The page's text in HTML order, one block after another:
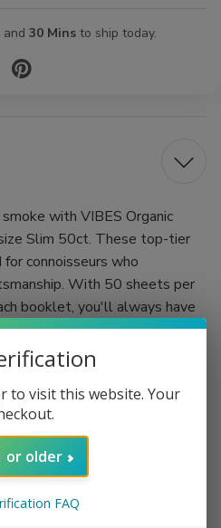
and 30 Mins to ship today.
with VIBES Organic
Slim 50ct. These top-tier
connoisseurs who
With 50 sheets per
booklet, you'll always have
sessions.
Papers are expertly crafted
resulting in an ultra-thin
and chalk-free, these
experience, allowing you to
your favorite herbs or
Perfect for rolling your own
VIBES rolling papers elevate
to visit this website. Your
or older
FAQ